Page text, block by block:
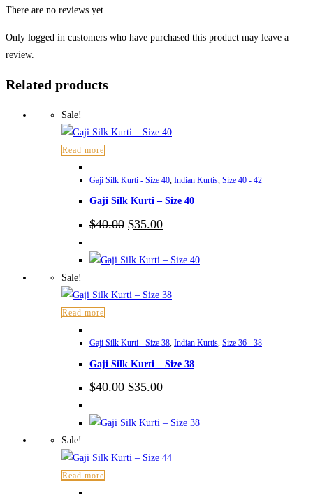
There are no reviews yet.
Only logged in customers who have purchased this product may leave a
review.
Related products
Sale!
Read more
Gaji Silk Kurti - Size 40 Indian Kurtis Size 40 - 42
Gaji Silk Kurti – Size 40
$40.00 Original
price
$40.00.
$35.00Current
price
$35.00.
Sale!
Read more
Gaji Silk Kurti - Size 38, Indian Kurtis, Size 36 - 38
Gaji Silk Kurti – Size 38
$40.00 Original
$40.00.
$35.00Current
$35.00.
Sale!
Read more